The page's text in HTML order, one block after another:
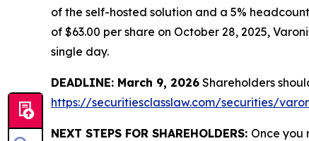
of the self-hosted solution and a 5%
of $63.00 per share on October 28, 2025,
single day.
DEADLINE: March 9, 2026 Shareholders
https://securitiesclasslaw.com/securities/
NEXT STEPS FOR SHAREHOLDERS: Once you